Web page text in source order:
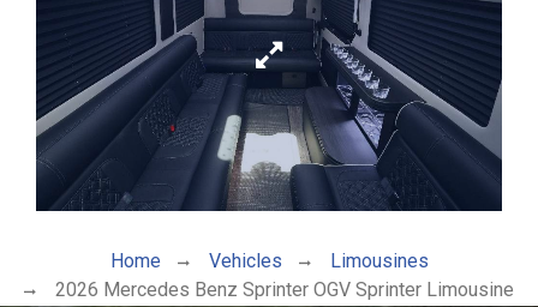
Home Vehicles
Limousines
2026 Mercedes Benz Sprinter OGV Sprinter Limousine